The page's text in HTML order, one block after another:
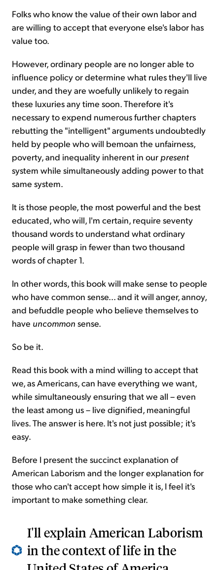
Folks who know the value of their own labor and
are willing to accept that everyone else's labor has
value too.
However, ordinary people are no longer able to
influence policy or determine what rules they'll live
under, and they are woefully unlikely to regain
these luxuries any time soon. Therefore it's
necessary to expend numerous further chapters
rebutting the "intelligent" arguments undoubtedly
held by people who will bemoan the unfairness,
poverty, and inequality inherent in our present
system while simultaneously adding power to that
same system.
It is those people, the most powerful and the best
educated, who will, I'm certain, require seventy
thousand words to understand what ordinary
people will grasp in fewer than two thousand
words of chapter 1.
In other words, this book will make sense to people
who have common sense... and it will anger, annoy,
and befuddle people who believe themselves to
have uncommon sense.
So be it.
Read this book with a mind willing to accept that
we, as Americans, can have everything we want,
while simultaneously ensuring that we all – even
the least among us – live dignified, meaningful
lives. The answer is here. It's not just possible; it's
easy.
Before I present the succinct explanation of
American Laborism and the longer explanation for
those who can't accept how simple it is, I feel it's
important to make something clear.
I'll explain American Laborism
in the context of life in the